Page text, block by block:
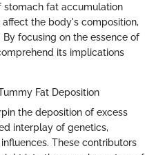
stomach fat accumulation
the body's composition,
focusing on the essence of
its implications
Fat Deposition
the deposition of excess
interplay of genetics,
These contributors